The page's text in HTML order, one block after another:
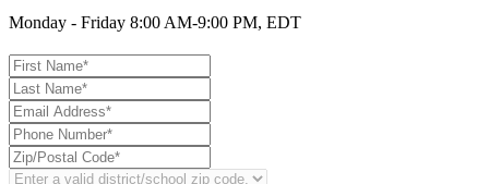
Monday - Friday 8:00 AM-9:00 PM, EDT